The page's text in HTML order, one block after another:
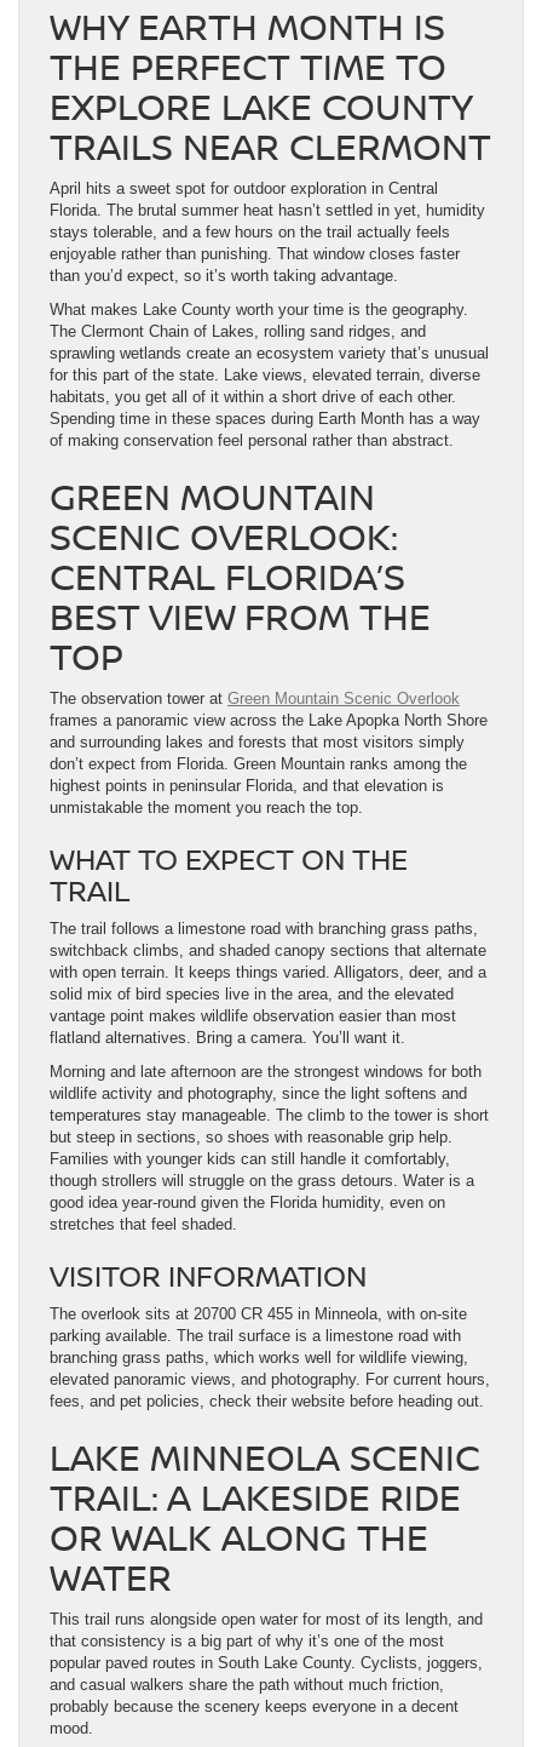
WHY EARTH MONTH IS
THE PERFECT TIME TO
EXPLORE LAKE COUNTY
TRAILS NEAR CLERMONT
April hits a sweet spot for outdoor exploration in Central
Florida. The brutal summer heat hasn’t settled in yet, humidity
stays tolerable, and a few hours on the trail actually feels
enjoyable rather than punishing. That window closes faster
than you’d expect, so it’s worth taking advantage.
What makes Lake County worth your time is the geography.
The Clermont Chain of Lakes, rolling sand ridges, and
sprawling wetlands create an ecosystem variety that’s unusual
for this part of the state. Lake views, elevated terrain, diverse
habitats, you get all of it within a short drive of each other.
Spending time in these spaces during Earth Month has a way
of making conservation feel personal rather than abstract.
GREEN MOUNTAIN
SCENIC OVERLOOK:
CENTRAL FLORIDA’S
BEST VIEW FROM THE
TOP
The observation tower at Green Mountain Scenic Overlook
frames a panoramic view across the Lake Apopka North Shore
and surrounding lakes and forests that most visitors simply
don’t expect from Florida. Green Mountain ranks among the
highest points in peninsular Florida, and that elevation is
unmistakable the moment you reach the top.
WHAT TO EXPECT ON THE
TRAIL
The trail follows a limestone road with branching grass paths,
switchback climbs, and shaded canopy sections that alternate
with open terrain. It keeps things varied. Alligators, deer, and a
solid mix of bird species live in the area, and the elevated
vantage point makes wildlife observation easier than most
flatland alternatives. Bring a camera. You’ll want it.
Morning and late afternoon are the strongest windows for both
wildlife activity and photography, since the light softens and
temperatures stay manageable. The climb to the tower is short
but steep in sections, so shoes with reasonable grip help.
Families with younger kids can still handle it comfortably,
though strollers will struggle on the grass detours. Water is a
good idea year-round given the Florida humidity, even on
stretches that feel shaded.
VISITOR INFORMATION
The overlook sits at 20700 CR 455 in Minneola, with on-site
parking available. The trail surface is a limestone road with
branching grass paths, which works well for wildlife viewing,
elevated panoramic views, and photography. For current hours,
fees, and pet policies, check their website before heading out.
LAKE MINNEOLA SCENIC
TRAIL: A LAKESIDE RIDE
OR WALK ALONG THE
WATER
This trail runs alongside open water for most of its length, and
that consistency is a big part of why it’s one of the most
popular paved routes in South Lake County. Cyclists, joggers,
and casual walkers share the path without much friction,
probably because the scenery keeps everyone in a decent
mood.